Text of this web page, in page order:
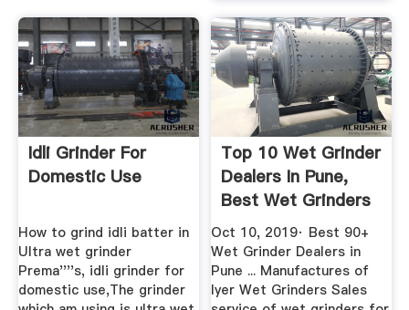
Idli Grinder For
Domestic Use
How to grind idli batter in
Ultra wet grinder
Prema''''s, idli grinder for
domestic use,The grinder
Top 10 Wet Grinder
Dealers In Pune,
Best Wet Grinders
For ...
Oct 10, 2019· Best 90+
Wet Grinder Dealers in
Pune ... Manufactures of
Iyer Wet Grinders Sales